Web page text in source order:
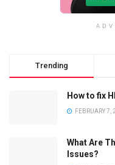
Trending
How to fix
FEBRUARY 7,
What Are
Issues?